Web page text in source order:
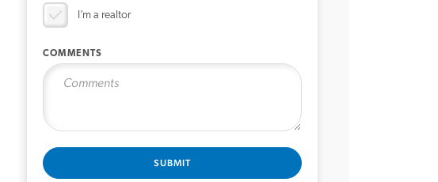
I’m a realtor
COMMENTS
SUBMIT